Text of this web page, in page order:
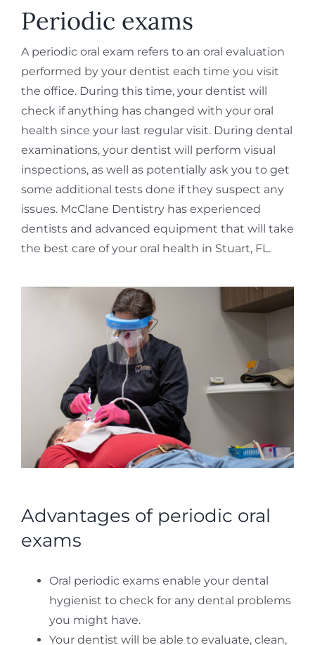
REQUEST APPOINTMENT
Periodic exams
A periodic oral exam refers to an oral evaluation
performed by your dentist each time you visit
the office. During this time, your dentist will
check if anything has changed with your oral
health since your last regular visit. During dental
examinations, your dentist will perform visual
inspections, as well as potentially ask you to get
some additional tests done if they suspect any
issues. McClane Dentistry has experienced
dentists and advanced equipment that will take
the best care of your oral health in Stuart, FL.
Advantages of periodic oral
exams
Oral periodic exams enable your dental
hygienist to check for any dental problems
you might have.
Your dentist will be able to evaluate, clean,